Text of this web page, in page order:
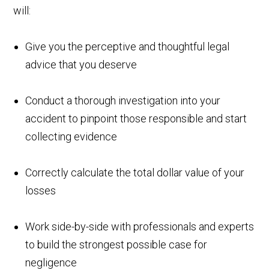
will:
Give you the perceptive and thoughtful legal
advice that you deserve
Conduct a thorough investigation into your
accident to pinpoint those responsible and start
collecting evidence
Correctly calculate the total dollar value of your
losses
Work side-by-side with professionals and experts
to build the strongest possible case for
negligence